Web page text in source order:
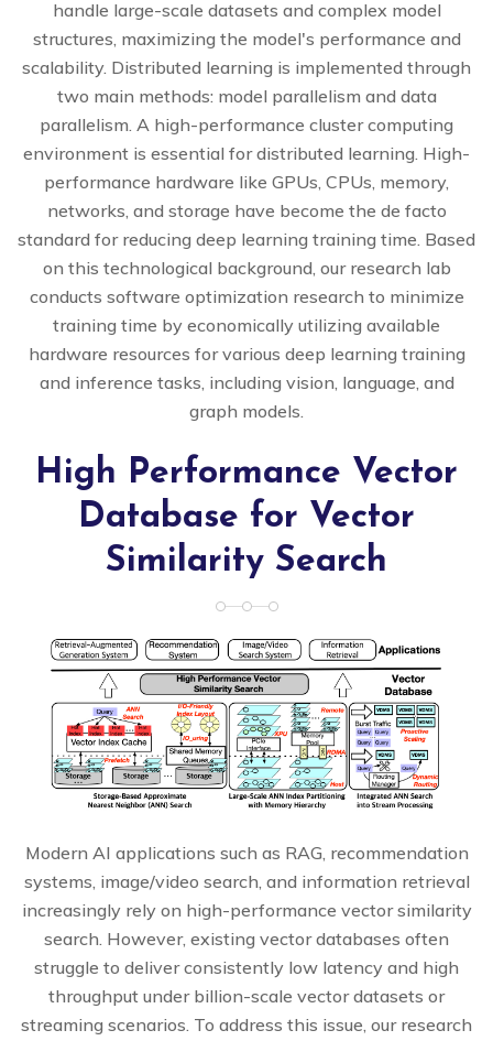
handle large-scale datasets and complex model
structures, maximizing the model's performance and
scalability. Distributed learning is implemented through
two main methods: model parallelism and data
parallelism. A high-performance cluster computing
environment is essential for distributed learning. High-
performance hardware like GPUs, CPUs, memory,
networks, and storage have become the de facto
standard for reducing deep learning training time. Based
on this technological background, our research lab
conducts software optimization research to minimize
training time by economically utilizing available
hardware resources for various deep learning training
and inference tasks, including vision, language, and
graph models.
High Performance Vector
Database for Vector
Similarity Search
Modern AI applications such as RAG, recommendation
systems, image/video search, and information retrieval
increasingly rely on high-performance vector similarity
search. However, existing vector databases often
struggle to deliver consistently low latency and high
throughput under billion-scale vector datasets or
streaming scenarios. To address this issue, our research